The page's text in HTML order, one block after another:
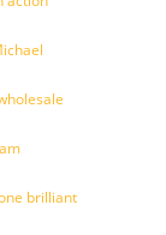
brilliant